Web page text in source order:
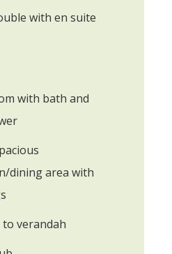
with en suite
with bath and
dining area with
verandah